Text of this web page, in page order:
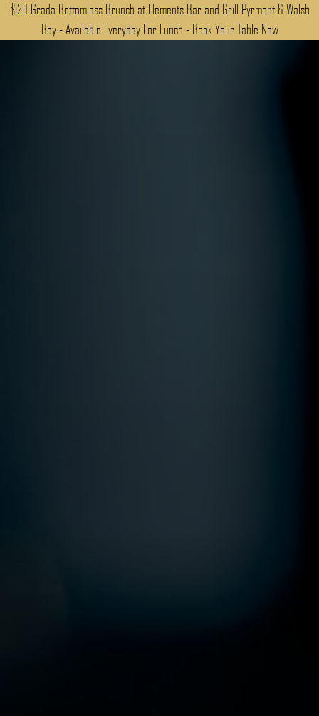
$129 Grada Bottomless Brunch at Elements Bar and Grill Pyrmont & Walsh
Bay - Available Everyday For Lunch - Book Your Table Now